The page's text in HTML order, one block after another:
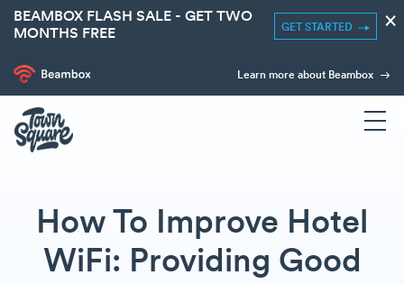
BEAMBOX FLASH SALE - GET TWO
MONTHS FREE
GET STARTED ×
Learn more about Beambox
How To Improve Hotel
WiFi: Providing Good